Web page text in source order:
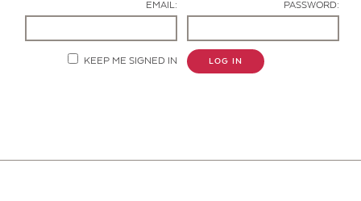
EMAIL: PASSWORD:
KEEP ME SIGNED IN LOG IN